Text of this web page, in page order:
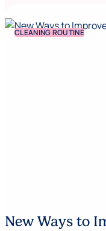
CLEANING ROUTINE
New Ways to